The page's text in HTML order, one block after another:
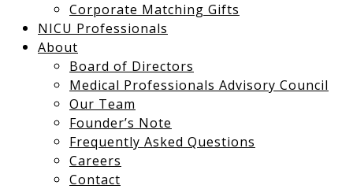
Corporate Matching Gifts
NICU Professionals
About
Board of Directors
Medical Professionals Advisory Council
Our Team
Founder’s Note
Frequently Asked Questions
Careers
Contact